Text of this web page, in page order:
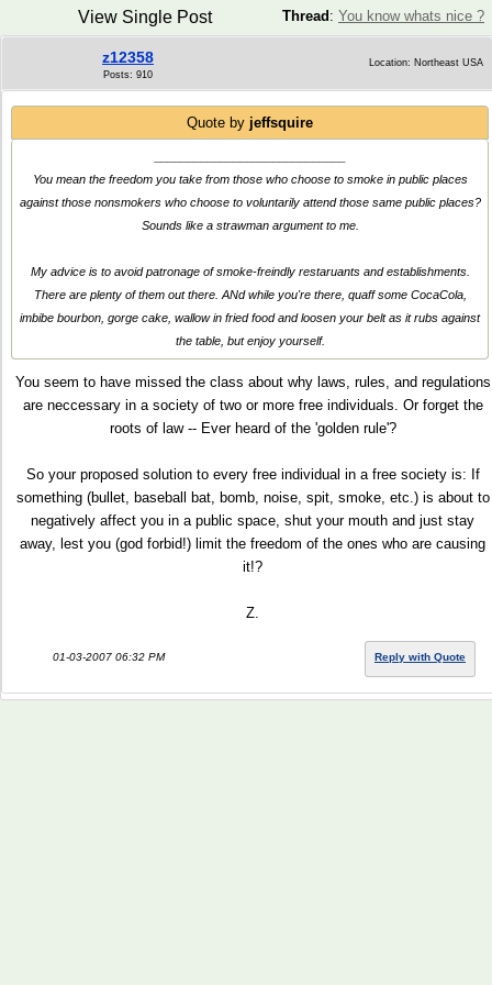
Thread : You know whats nice ?
View Single Post
z12358
Posts: 910
Location: Northeast USA
Quote by jeffsquire
You mean the freedom you take from those who choose to smoke in public places
against those nonsmokers who choose to voluntarily attend those same public places?
Sounds like a strawman argument to me.
My advice is to avoid patronage of smoke-freindly restaruants and establishments.
There are plenty of them out there. ANd while you're there, quaff some CocaCola,
imbibe bourbon, gorge cake, wallow in fried food and loosen your belt as it rubs against
the table, but enjoy yourself.
You seem to have missed the class about why laws, rules, and regulations
are neccessary in a society of two or more free individuals. Or forget the
roots of law -- Ever heard of the 'golden rule'?
So your proposed solution to every free individual in a free society is: If
something (bullet, baseball bat, bomb, noise, spit, smoke, etc.) is about to
negatively affect you in a public space, shut your mouth and just stay
away, lest you (god forbid!) limit the freedom of the ones who are causing
it!?
Z.
01-03-2007 06:32 PM Reply with Quote